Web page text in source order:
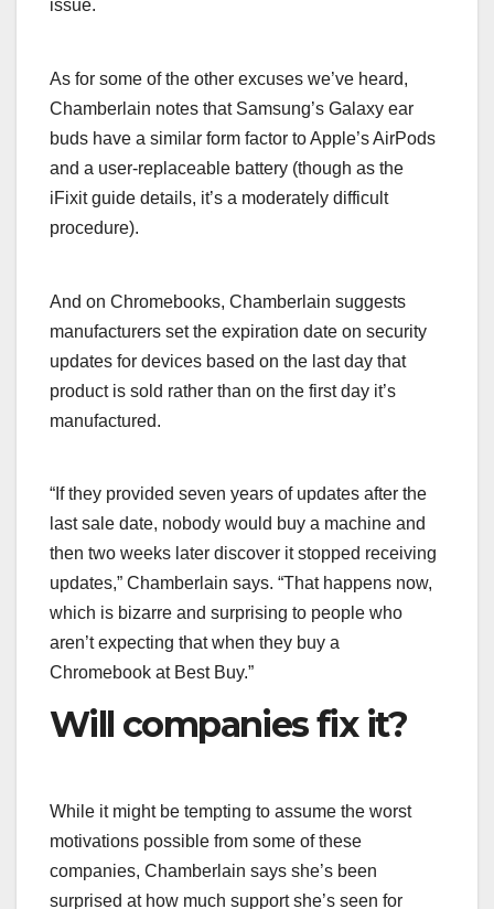
issue.
As for some of the other excuses we’ve heard,
Chamberlain notes that Samsung’s Galaxy ear
buds have a similar form factor to Apple’s AirPods
and a user-replaceable battery (though as the
iFixit guide details, it’s a moderately difficult
procedure).
And on Chromebooks, Chamberlain suggests
manufacturers set the expiration date on security
updates for devices based on the last day that
product is sold rather than on the first day it’s
manufactured.
“If they provided seven years of updates after the
last sale date, nobody would buy a machine and
then two weeks later discover it stopped receiving
updates,” Chamberlain says. “That happens now,
which is bizarre and surprising to people who
aren’t expecting that when they buy a
Chromebook at Best Buy.”
Will companies fix it?
While it might be tempting to assume the worst
motivations possible from some of these
companies, Chamberlain says she’s been
surprised at how much support she’s seen for